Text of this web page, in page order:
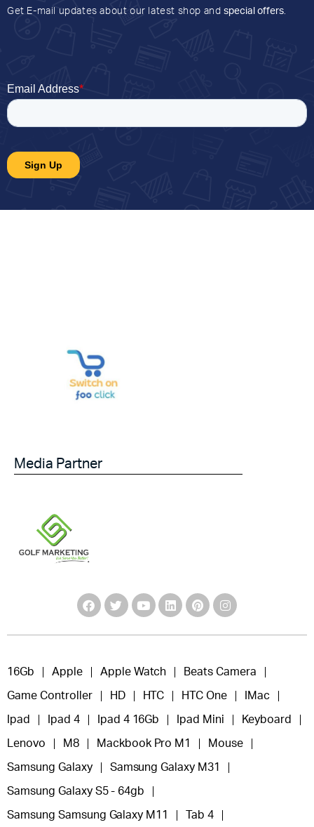
Get E-mail updates about our latest shop and special offers.
Media Partner
16Gb Apple Apple Watch Beats Camera
Game Controller HD HTC HTC One IMac
Ipad Ipad 4 Ipad 4 16Gb Ipad Mini Keyboard
Lenovo M8 Mackbook Pro M1 Mouse
Samsung Galaxy Samsung Galaxy M31
Samsung Galaxy S5 - 64gb
Samsung Samsung Galaxy M11 Tab 4